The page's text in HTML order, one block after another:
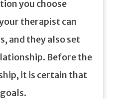
you choose
therapist can
and they also set
Before the
it is certain that